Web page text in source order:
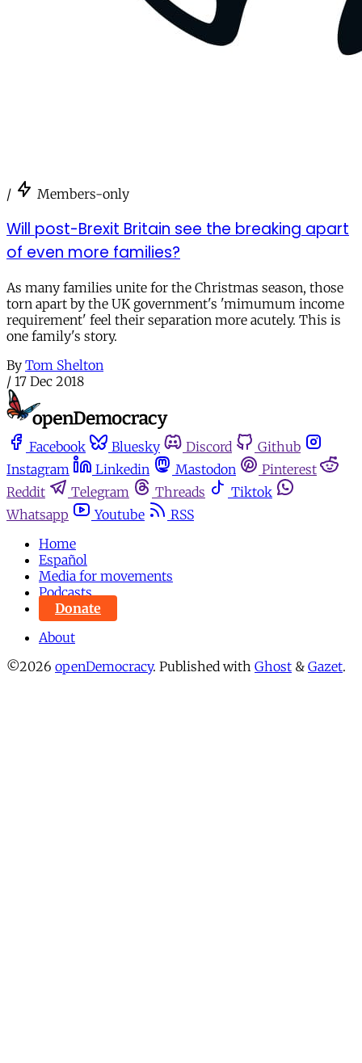
/ Members-only
Will post-Brexit Britain see the breaking apart
of even more families?
As many families unite for the Christmas season, those
torn apart by the UK government's 'mimumum income
requirement' feel their separation more acutely. This is
one family's story.
By Tom Shelton
/ 17 Dec 2018
Facebook Bluesky Discord
Github
Instagram
Linkedin Mastodon
Pinterest
Reddit
Telegram Threads
Tiktok
Whatsapp
Youtube
RSS
Home
Español
Media for movements
Podcasts
Donate
About
©2026 openDemocracy. Published with Ghost & Gazet.